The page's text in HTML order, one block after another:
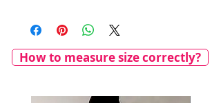
How to measure size correctly?